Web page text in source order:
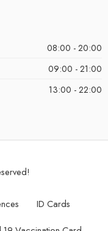
08:00 - 20:00
09:00 - 21:00
13:00 - 22:00
ID Cards